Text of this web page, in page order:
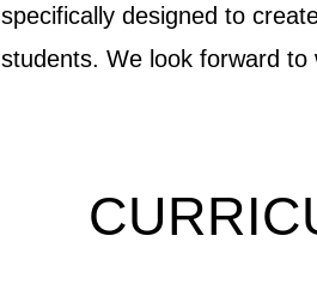
specifically designed to
students. We look forward to